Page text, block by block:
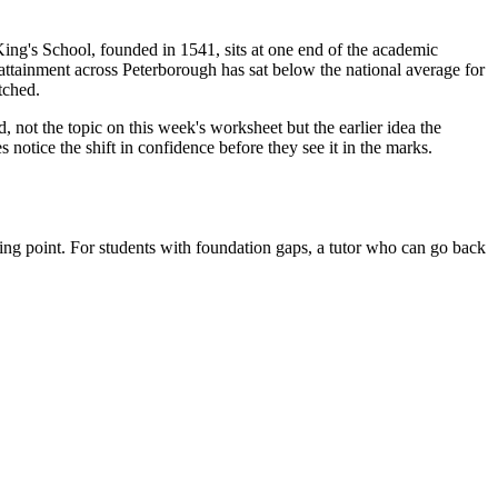
School, founded in 1541, sits at one end of the academic
across Peterborough has sat below the national average for
the topic on this week's worksheet but the earlier idea the
notice the shift in confidence before they see it in the marks.
point. For students with foundation gaps, a tutor who can go back